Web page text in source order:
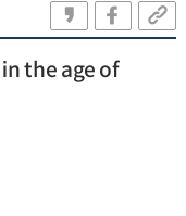
the age of